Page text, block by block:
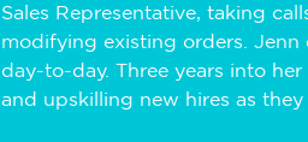
Sales Representative, taking
modifying existing orders.
day-to-day. Three years into
and upskilling new hires as